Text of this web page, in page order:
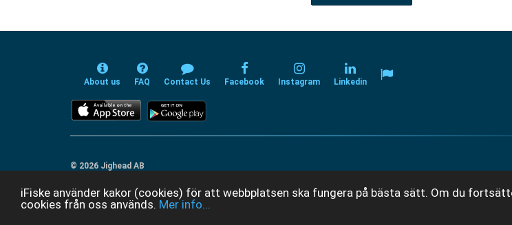
iFiske använder kakor (cookies) för att webbplatsen ska fungera på bästa sätt. Om du
cookies från oss används. Mer info...
About us FAQ Contact Us Facebook Instagram Linkedin
© 2026 Jighead AB